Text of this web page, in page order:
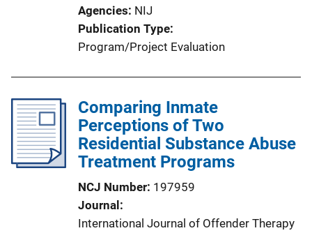
n
Agencies NIJ
Publication Type
Program/Project Evaluation
Comparing Inmate
Perceptions of Two
Residential Substance Abuse
Treatment Programs
NCJ Number 197959
Journal
International Journal of Offender Therapy